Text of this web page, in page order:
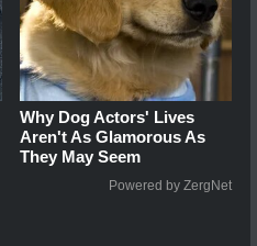
Why Dog Actors' Lives
Aren't As Glamorous As
They May Seem
Powered by ZergNet